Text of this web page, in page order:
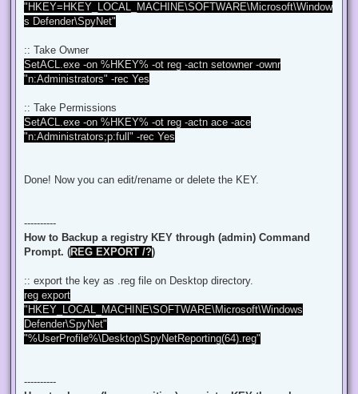
"HKEY=HKEY_LOCAL_MACHINE\SOFTWARE\Microsoft\Window
s Defender\SpyNet"
:: Take Owner
SetACL.exe -on %HKEY% -ot reg -actn setowner -ownr
"n:Administrators" -rec Yes
:: Take Permissions
SetACL.exe -on %HKEY% -ot reg -actn ace -ace
"n:Administrators;p:full" -rec Yes
Done! Now you can edit/rename or delete the KEY.
----------
How to Backup a registry KEY through (admin) Command
Prompt. (REG EXPORT /?)
:: export the key as .reg file on Desktop directory.
reg export
"HKEY_LOCAL_MACHINE\SOFTWARE\Microsoft\Windows
Defender\SpyNet"
"%UserProfile%\Desktop\SpyNetReporting(64).reg"
----------